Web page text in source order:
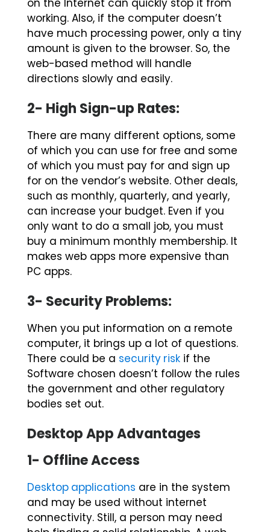
on the Internet can quickly stop it from
working. Also, if the computer doesn’t
have much processing power, only a tiny
amount is given to the browser. So, the
web-based method will handle
directions slowly and easily.
2- High Sign-up Rates:
There are many different options, some
of which you can use for free and some
of which you must pay for and sign up
for on the vendor’s website. Other deals,
such as monthly, quarterly, and yearly,
can increase your budget. Even if you
only want to do a small job, you must
buy a minimum monthly membership. It
makes web apps more expensive than
PC apps.
3- Security Problems:
When you put information on a remote
computer, it brings up a lot of questions.
There could be a security risk if the
Software chosen doesn’t follow the rules
the government and other regulatory
bodies set out.
Desktop App Advantages
1- Offline Access
Desktop applications are in the system
and may be used without internet
connectivity. Still, a person may need